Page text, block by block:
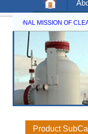
Contact Us
NATIONAL MISSION OF
Product